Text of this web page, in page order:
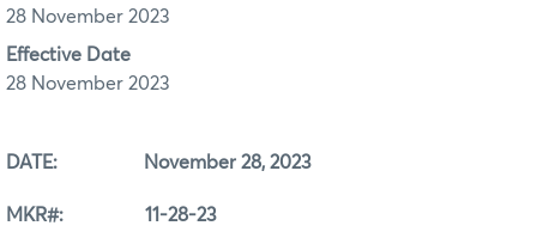
28 November 2023
Effective Date
28 November 2023
DATE: November 28, 2023
MKR#: 11-28-23